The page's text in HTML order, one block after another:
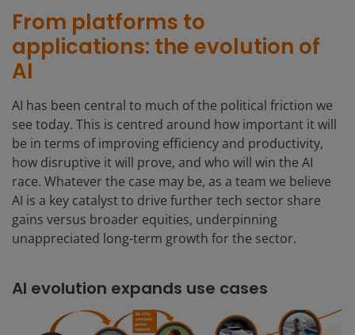
From platforms to
applications: the evolution of
AI
AI has been central to much of the political friction we
see today. This is centred around how important it will
be in terms of improving efficiency and productivity,
how disruptive it will prove, and who will win the AI
race. Whatever the case may be, as a team we believe
AI is a key catalyst to drive further tech sector share
gains versus broader equities, underpinning
unappreciated long-term growth for the sector.
AI evolution expands use cases